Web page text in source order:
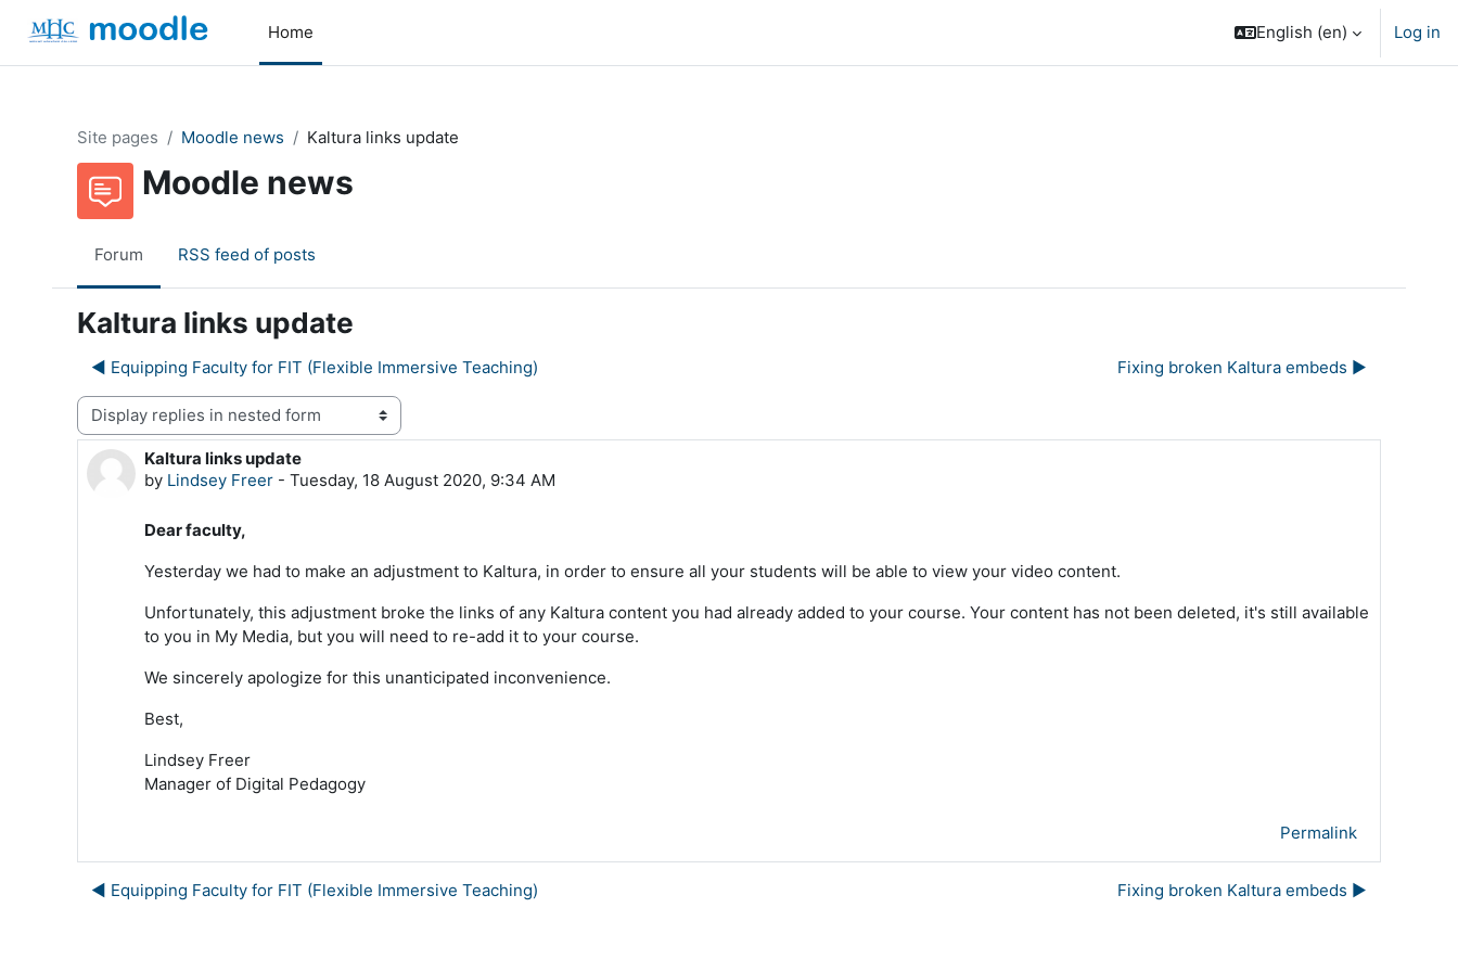
Home
English ‎(en)‎ Log in
Site pages Moodle news Kaltura links update
Moodle news
Forum RSS feed of posts
Kaltura links update
◀︎ Equipping Faculty for FIT (Flexible Immersive Teaching) Fixing broken Kaltura embeds ▶︎
Display mode
Kaltura links update
by Lindsey Freer - Tuesday, 18 August 2020, 9:34 AM
Number of replies: 0
Dear faculty,
Yesterday we had to make an adjustment to Kaltura, in order to ensure all your students will be able to view your video content.
Unfortunately, this adjustment broke the links of any Kaltura content you had already added to your course. Your content has not been deleted, it's still available
to you in My Media, but you will need to re-add it to your course.
We sincerely apologize for this unanticipated inconvenience.
Best,
Lindsey Freer
Manager of Digital Pedagogy
Permalink
◀︎ Equipping Faculty for FIT (Flexible Immersive Teaching) Fixing broken Kaltura embeds ▶︎